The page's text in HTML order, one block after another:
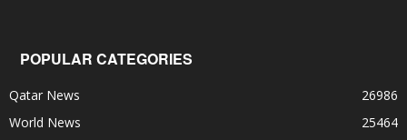
POPULAR CATEGORIES
Qatar News
26986
World News
25464